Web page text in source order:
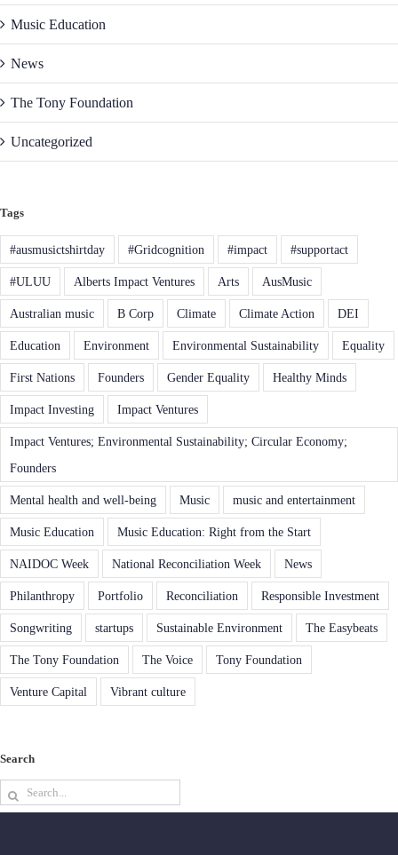
Music Education
News
The Tony Foundation
Uncategorized
Tags
#ausmusictshirtday #Gridcognition #impact #supportact
#ULUU Alberts Impact Ventures Arts AusMusic
Australian music B Corp Climate Climate Action DEI
Education Environment Environmental Sustainability Equality
First Nations Founders Gender Equality Healthy Minds
Impact Investing Impact Ventures
Impact Ventures; Environmental Sustainability; Circular Economy;
Founders
Mental health and well-being Music music and entertainment
Music Education Music Education: Right from the Start
NAIDOC Week National Reconciliation Week News
Philanthropy Portfolio Reconciliation Responsible Investment
Songwriting startups Sustainable Environment The Easybeats
The Tony Foundation The Voice Tony Foundation
Venture Capital Vibrant culture
Search
Search
for: